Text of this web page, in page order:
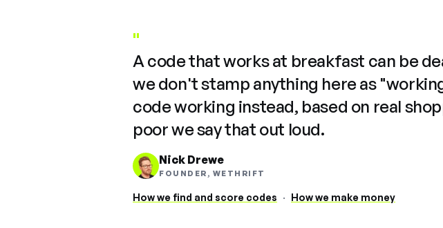
"
A code that works at breakfast can be
we don't stamp anything here as
code working instead, based on real
poor we say that out loud.
Nick Drewe
FOUNDER, WETHRIFT
How we find and score codes · How we make money